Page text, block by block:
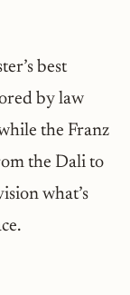
best
by law
the Franz
the Dali to
what’s